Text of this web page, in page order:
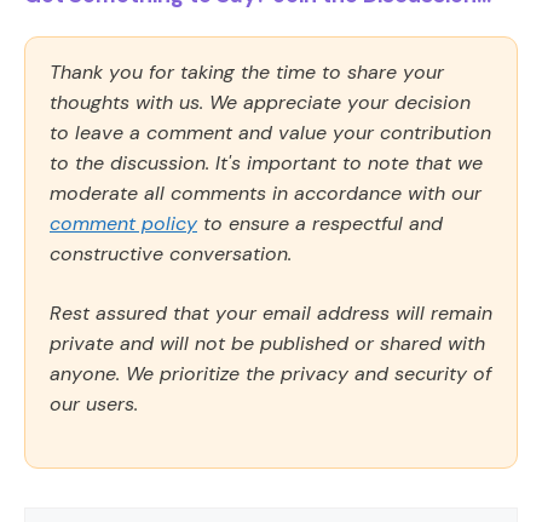
Thank you for taking the time to share your
thoughts with us. We appreciate your decision
to leave a comment and value your contribution
to the discussion. It's important to note that we
moderate all comments in accordance with our
comment policy to ensure a respectful and
constructive conversation.
Rest assured that your email address will remain
private and will not be published or shared with
anyone. We prioritize the privacy and security of
our users.